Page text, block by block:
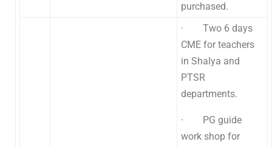
purchased.
· Two 6 days
CME for teachers
in Shalya and
PTSR
departments.
· PG guide
work shop for